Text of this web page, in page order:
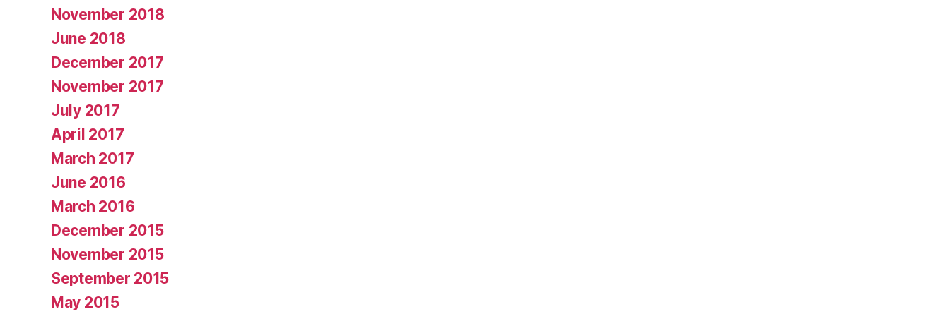
November 2018
June 2018
December 2017
November 2017
July 2017
April 2017
March 2017
June 2016
March 2016
December 2015
November 2015
September 2015
May 2015